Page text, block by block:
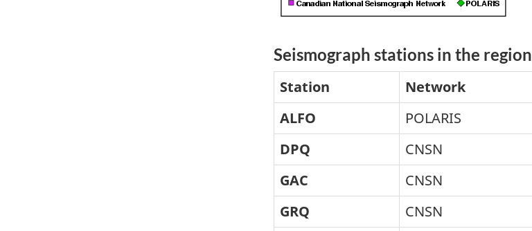
Seismograph stations in the region
Station Network
ALFO
POLARIS
DPQ
CNSN
GAC
CNSN
GRQ
CNSN